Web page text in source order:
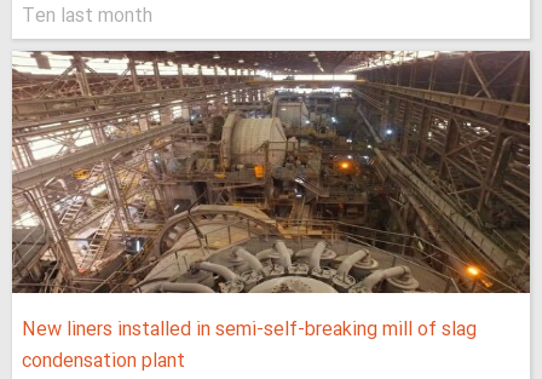
Ten last month
New liners installed in semi-self-breaking mill of slag
condensation plant